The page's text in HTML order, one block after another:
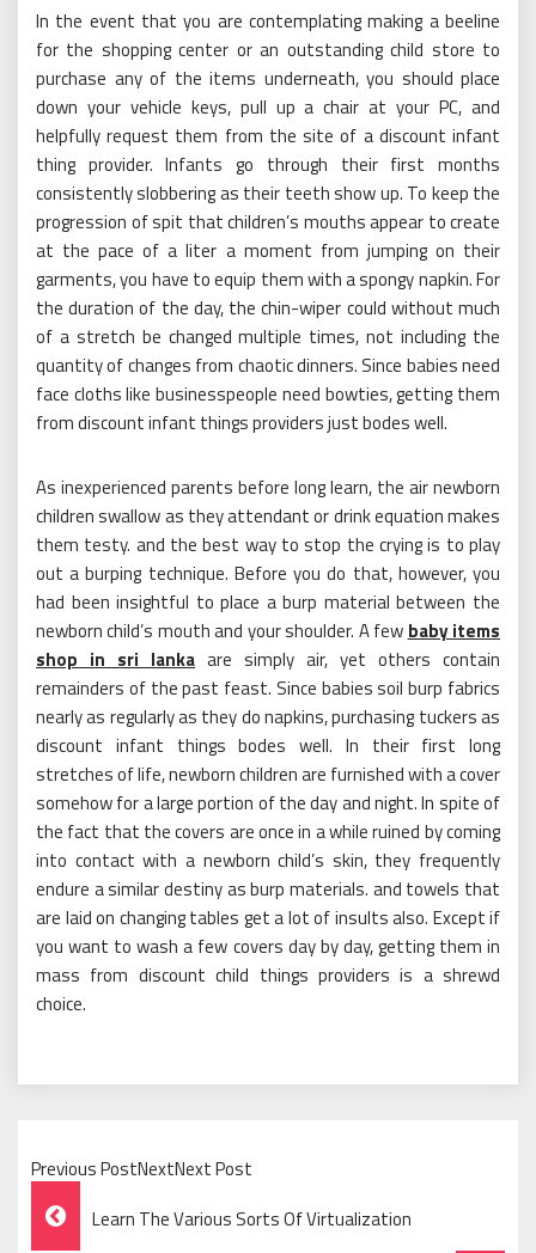
In the event that you are contemplating making a beeline
for the shopping center or an outstanding child store to
purchase any of the items underneath, you should place
down your vehicle keys, pull up a chair at your PC, and
helpfully request them from the site of a discount infant
thing provider. Infants go through their first months
consistently slobbering as their teeth show up. To keep the
progression of spit that children’s mouths appear to create
at the pace of a liter a moment from jumping on their
garments, you have to equip them with a spongy napkin. For
the duration of the day, the chin-wiper could without much
of a stretch be changed multiple times, not including the
quantity of changes from chaotic dinners. Since babies need
face cloths like businesspeople need bowties, getting them
from discount infant things providers just bodes well.
As inexperienced parents before long learn, the air newborn
children swallow as they attendant or drink equation makes
them testy. and the best way to stop the crying is to play
out a burping technique. Before you do that, however, you
had been insightful to place a burp material between the
newborn child’s mouth and your shoulder. A few baby items
shop in sri lanka are simply air, yet others contain
remainders of the past feast. Since babies soil burp fabrics
nearly as regularly as they do napkins, purchasing tuckers as
discount infant things bodes well. In their first long
stretches of life, newborn children are furnished with a cover
somehow for a large portion of the day and night. In spite of
the fact that the covers are once in a while ruined by coming
into contact with a newborn child’s skin, they frequently
endure a similar destiny as burp materials. and towels that
are laid on changing tables get a lot of insults also. Except if
you want to wash a few covers day by day, getting them in
mass from discount child things providers is a shrewd
choice.
Previous PostNextNext Post
PostLearn The Various Sorts Of Virtualization